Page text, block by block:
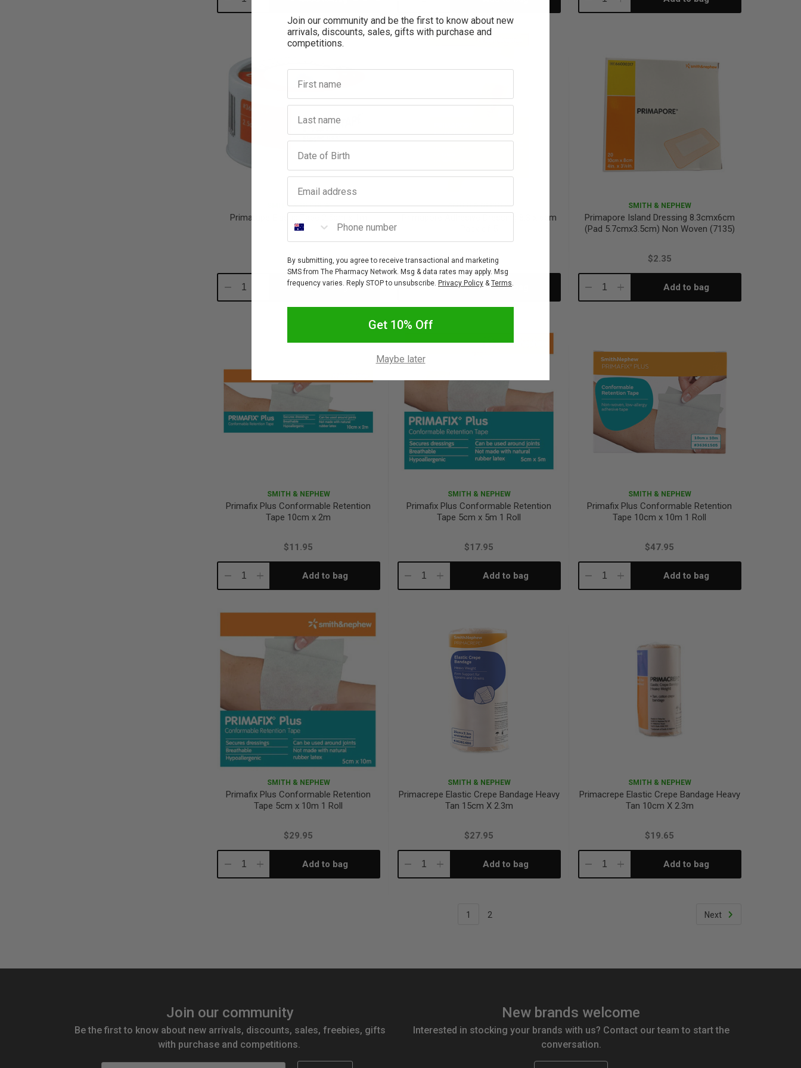
Quantity: Quantity:Quantity:
SMITH & NEPHEW
Primatape Elastic Tape 2.5cm x 1m
$5.65
Decrease Increase Add to bag
SMITH & NEPHEW
Primapore Adhesive Dressing 8.3 x 6cm
$10.95
DecreaseIncrease Add to bag
SMITH & NEPHEW
Primapore Island Dressing 8.3cmx6cm
(Pad 5.7cmx3.5cm) Non Woven (7135)
$2.35
DecreaseIncrease Add to bag
SMITH & NEPHEW
Primafix Plus Conformable Retention
Tape 10cm x 2m
$11.95
DecreaseIncrease Add to bag
SMITH & NEPHEW
Primafix Plus Conformable Retention
Tape 5cm x 5m 1 Roll
$17.95
DecreaseIncrease Add to bag
SMITH & NEPHEW
Primafix Plus Conformable Retention
Tape 10cm x 10m 1 Roll
$47.95
DecreaseIncrease Add to bag
SMITH & NEPHEW
Primafix Plus Conformable Retention
Tape 5cm x 10m 1 Roll
$29.95
DecreaseIncrease Add to bag
SMITH & NEPHEW
Primacrepe Elastic Crepe Bandage Heavy
Tan 15cm X 2.3m
$27.95
DecreaseIncrease Add to bag
SMITH & NEPHEW
Primacrepe Elastic Crepe Bandage Heavy
Tan 10cm X 2.3m
$19.65
DecreaseIncrease Add to bag
1 2 Next
Join our community
Be the first to know about new arrivals, discounts, sales, freebies, gifts
with purchase and competitions.
New brands welcome
Interested in stocking your brands with us? Contact our team to start the
conversation.
Join our community and be the first to know about new
arrivals, discounts, sales, gifts with purchase and
competitions.
First name
Last name
Birthday
Email address
Phone number
By submitting, you agree to receive transactional and marketing
SMS from The Pharmacy Network. Msg & data rates may apply. Msg
frequency varies. Reply STOP to unsubscribe. Privacy Policy &Terms.
Get 10% Off
Maybe later